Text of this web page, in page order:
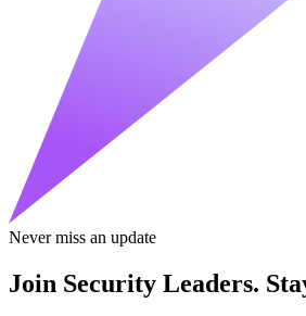
Never miss an update
Join Security Leaders.